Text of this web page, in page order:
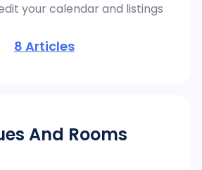
your calendar and listings
8 Articles
And Rooms